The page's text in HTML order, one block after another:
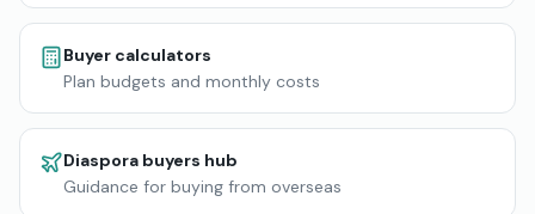
Buyer calculators
Plan budgets and monthly costs
Diaspora buyers hub
Guidance for buying from overseas